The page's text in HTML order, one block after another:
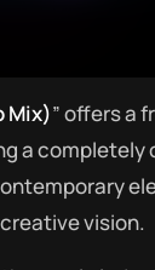
Mix)” offers a
a completely
vision.